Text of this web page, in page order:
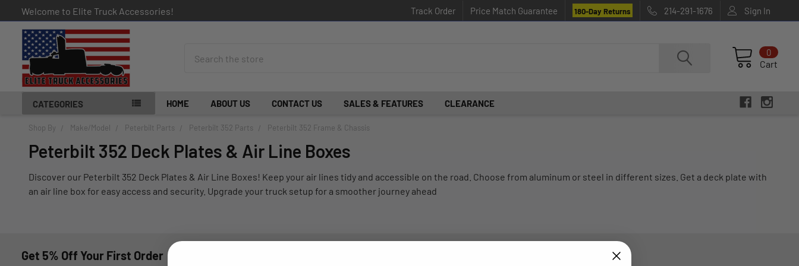
Welcome to Elite Truck Accessories! Track Order Price Match Guarantee 180-Day Returns 214-291-1676 Sign In
Cart
0
CATEGORIES HOME ABOUT US CONTACT US SALES & FEATURES CLEARANCE
Shop By Make/Model Peterbilt Parts Peterbilt 352 Parts Peterbilt 352 Frame & Chassis
Peterbilt 352 Deck Plates & Air Line Boxes
Discover our Peterbilt 352 Deck Plates & Air Line Boxes! Keep your air lines tidy and accessible on the road. Choose from aluminum or steel in different sizes. Get a deck plate with
an air line box for easy access and security. Upgrade your truck setup for a smoother journey ahead
Get 5% Off Your First Order